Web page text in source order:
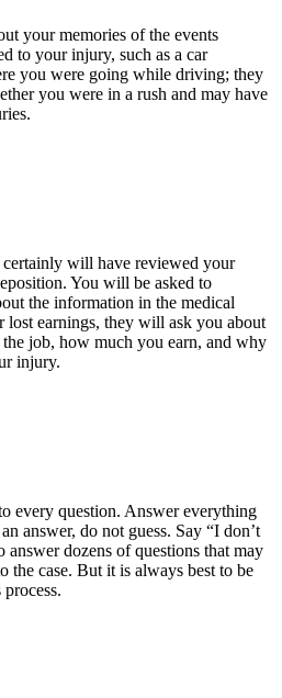
your memories of the events
to your injury, such as a car
you were going while driving; they
you were in a rush and may have
certainly will have reviewed your
You will be asked to
the information in the medical
lost earnings, they will ask you about
job, how much you earn, and why
injury.
every question. Answer everything
answer, do not guess. Say “I don’t
dozens of questions that may
the case. But it is always best to be